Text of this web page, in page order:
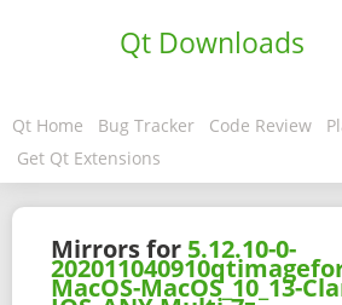
Qt Downloads
Qt Home Bug Tracker Code Review
Get Qt Extensions
Mirrors for 5.12.10-0-
MacOS-MacOS_10_13-